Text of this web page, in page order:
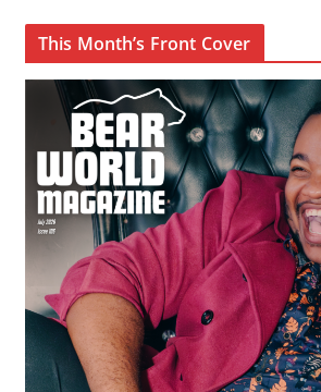
This Month’s Front Cover